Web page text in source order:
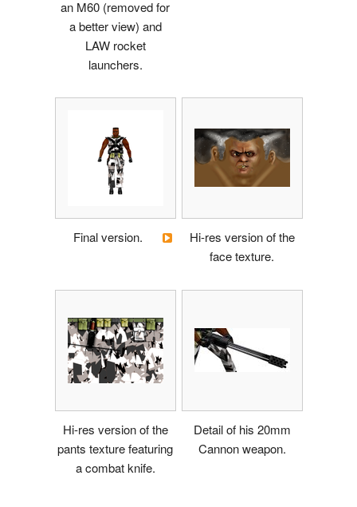
an M60 (removed for
a better view) and
LAW rocket
launchers.
Final version.
Hi-res version of the
face texture.
Hi-res version of the
pants texture featuring
a combat knife.
Detail of his 20mm
Cannon weapon.